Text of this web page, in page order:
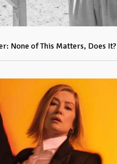
None of This Matters, Does It?